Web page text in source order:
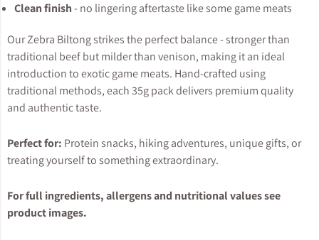
Clean finish- no lingering aftertaste like some game meats
Our Zebra Biltong strikes the perfect balance - stronger than
traditional beef but milder than venison, making it an ideal
introduction to exotic game meats. Hand-crafted using
traditional methods, each 35g pack delivers premium quality
and authentic taste.
Perfect for: Protein snacks, hiking adventures, unique gifts, or
treating yourself to something extraordinary.
For full ingredients, allergens and nutritional values see
product images.